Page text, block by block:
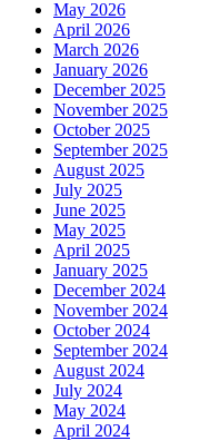
May 2026
April 2026
March 2026
January 2026
December 2025
November 2025
October 2025
September 2025
August 2025
July 2025
June 2025
May 2025
April 2025
January 2025
December 2024
November 2024
October 2024
September 2024
August 2024
July 2024
May 2024
April 2024